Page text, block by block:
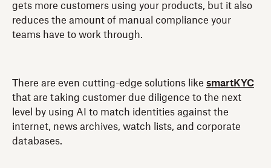
gets more customers using your products, but it also
reduces the amount of manual compliance your
teams have to work through.
There are even cutting-edge solutions like smartKYC
that are taking customer due diligence to the next
level by using AI to match identities against the
internet, news archives, watch lists, and corporate
databases.